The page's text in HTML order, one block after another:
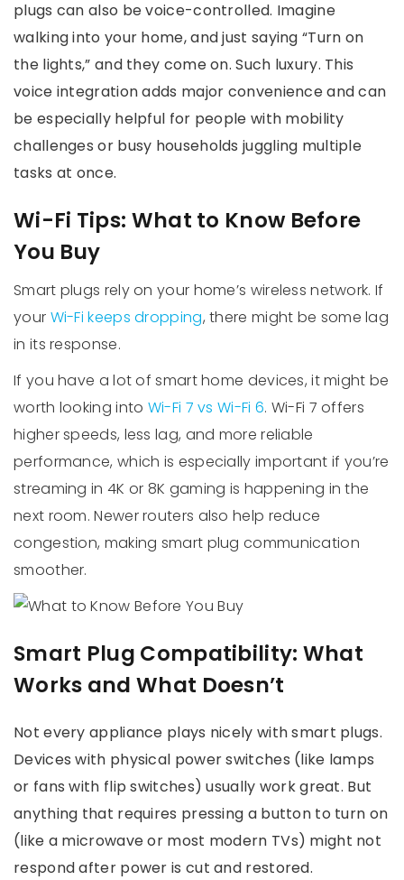
plugs can also be voice-controlled. Imagine
walking into your home, and just saying “Turn on
the lights,” and they come on. Such luxury. This
voice integration adds major convenience and can
be especially helpful for people with mobility
challenges or busy households juggling multiple
tasks at once.
Wi-Fi Tips: What to Know Before
You Buy
Smart plugs rely on your home’s wireless network. If
your Wi-Fi keeps dropping, there might be some lag
in its response.
If you have a lot of smart home devices, it might be
worth looking into Wi-Fi 7 vs Wi-Fi 6. Wi-Fi 7 offers
higher speeds, less lag, and more reliable
performance, which is especially important if you’re
streaming in 4K or 8K gaming is happening in the
next room. Newer routers also help reduce
congestion, making smart plug communication
smoother.
Smart Plug Compatibility: What
Works and What Doesn’t
Not every appliance plays nicely with smart plugs.
Devices with physical power switches (like lamps
or fans with flip switches) usually work great. But
anything that requires pressing a button to turn on
(like a microwave or most modern TVs) might not
respond after power is cut and restored.